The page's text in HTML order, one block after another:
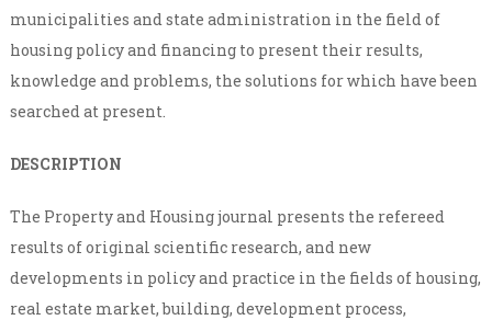
municipalities and state administration in the field of
housing policy and financing to present their results,
knowledge and problems, the solutions for which have been
searched at present.
DESCRIPTION
The Property and Housing journal presents the refereed
results of original scientific research, and new
developments in policy and practice in the fields of housing,
real estate market, building, development process,